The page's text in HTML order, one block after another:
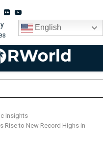
FlickrYoutube
English
Insights
Rise to New Record Highs in